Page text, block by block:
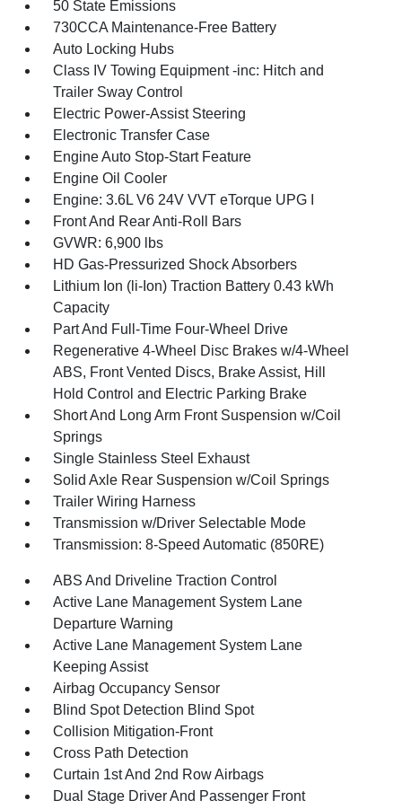
50 State Emissions
730CCA Maintenance-Free Battery
Auto Locking Hubs
Class IV Towing Equipment -inc: Hitch and
Trailer Sway Control
Electric Power-Assist Steering
Electronic Transfer Case
Engine Auto Stop-Start Feature
Engine Oil Cooler
Engine: 3.6L V6 24V VVT eTorque UPG I
Front And Rear Anti-Roll Bars
GVWR: 6,900 lbs
HD Gas-Pressurized Shock Absorbers
Lithium Ion (li-Ion) Traction Battery 0.43 kWh
Capacity
Part And Full-Time Four-Wheel Drive
Regenerative 4-Wheel Disc Brakes w/4-Wheel
ABS, Front Vented Discs, Brake Assist, Hill
Hold Control and Electric Parking Brake
Short And Long Arm Front Suspension w/Coil
Springs
Single Stainless Steel Exhaust
Solid Axle Rear Suspension w/Coil Springs
Trailer Wiring Harness
Transmission w/Driver Selectable Mode
Transmission: 8-Speed Automatic (850RE)
ABS And Driveline Traction Control
Active Lane Management System Lane
Departure Warning
Active Lane Management System Lane
Keeping Assist
Airbag Occupancy Sensor
Blind Spot Detection Blind Spot
Collision Mitigation-Front
Cross Path Detection
Curtain 1st And 2nd Row Airbags
Dual Stage Driver And Passenger Front